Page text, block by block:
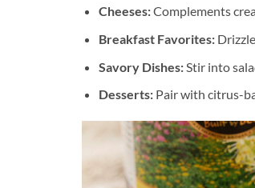
Cheeses:Complements
Breakfast Favorites:
Savory Dishes:Stir into
Desserts:Pair with citrus-